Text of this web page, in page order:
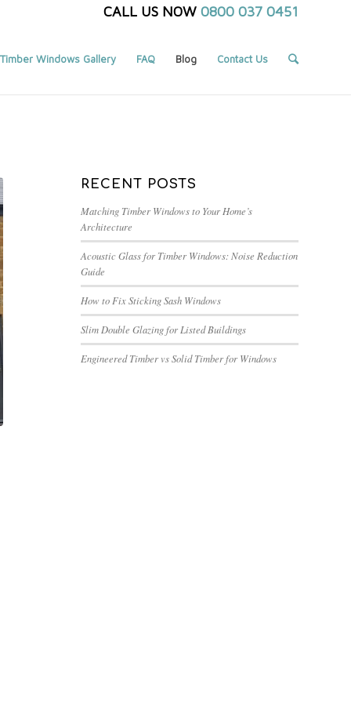
CALL US NOW 0800 037 0451
Timber Windows Gallery FAQ Blog Contact Us
RECENT POSTS
Matching Timber Windows to Your Home’s
Architecture
Acoustic Glass for Timber Windows: Noise Reduction
Guide
How to Fix Sticking Sash Windows
Slim Double Glazing for Listed Buildings
Engineered Timber vs Solid Timber for Windows